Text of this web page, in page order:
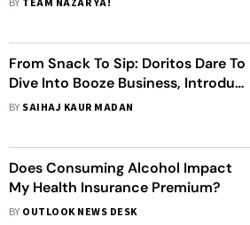
BY TEAM NAZAR YA!
From Snack To Sip: Doritos Dare To
Dive Into Booze Business, Introduce
Nacho Cheese-Flavored Liquor
BY SAIHAJ KAUR MADAN
Does Consuming Alcohol Impact
My Health Insurance Premium?
BY OUTLOOK NEWS DESK